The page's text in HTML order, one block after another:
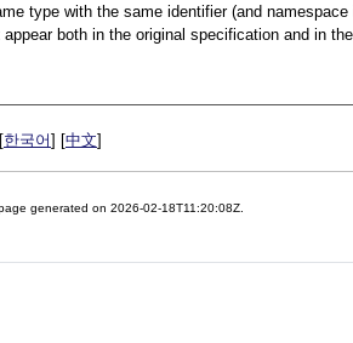
type with the same identifier (and
both in the original specification and in
한국어] [中文]
page generated on 2026-02-18T11:20:08Z.